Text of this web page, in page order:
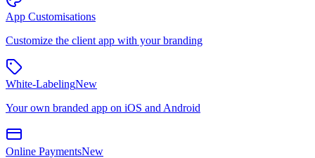
App Customisations
Customize the client app with your branding
White-LabelingNew
Your own branded app on iOS and Android
Online PaymentsNew